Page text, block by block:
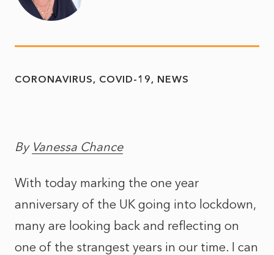
CORONAVIRUS COVID-19 NEWS
By Vanessa Chance
With today marking the one year
anniversary of the UK going into lockdown,
many are looking back and reflecting on
one of the strangest years in our time. I can